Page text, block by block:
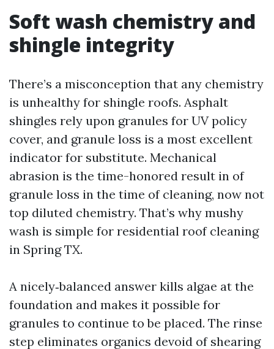
Soft wash chemistry and
shingle integrity
There’s a misconception that any chemistry
is unhealthy for shingle roofs. Asphalt
shingles rely upon granules for UV policy
cover, and granule loss is a most excellent
indicator for substitute. Mechanical
abrasion is the time-honored result in of
granule loss in the time of cleaning, now not
top diluted chemistry. That’s why mushy
wash is simple for residential roof cleaning
in Spring TX.
A nicely‑balanced answer kills algae at the
foundation and makes it possible for
granules to continue to be placed. The rinse
step eliminates organics devoid of shearing